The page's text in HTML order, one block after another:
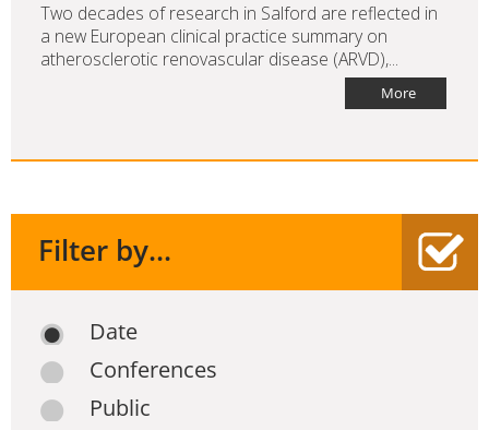
Two decades of research in Salford are reflected in
a new European clinical practice summary on
atherosclerotic renovascular disease (ARVD),...
More
Filter by...
Date
Conferences
Public